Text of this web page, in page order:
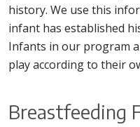
history. We use this
infant has established
Infants in our program
play according to their
Breastfeeding